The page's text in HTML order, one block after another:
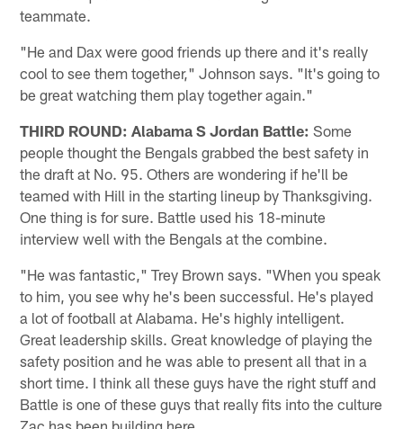
teammate.
"He and Dax were good friends up there and it's really
cool to see them together," Johnson says. "It's going to
be great watching them play together again."
THIRD ROUND: Alabama S Jordan Battle: Some
people thought the Bengals grabbed the best safety in
the draft at No. 95. Others are wondering if he'll be
teamed with Hill in the starting lineup by Thanksgiving.
One thing is for sure. Battle used his 18-minute
interview well with the Bengals at the combine.
"He was fantastic," Trey Brown says. "When you speak
to him, you see why he's been successful. He's played
a lot of football at Alabama. He's highly intelligent.
Great leadership skills. Great knowledge of playing the
safety position and he was able to present all that in a
short time. I think all these guys have the right stuff and
Battle is one of these guys that really fits into the culture